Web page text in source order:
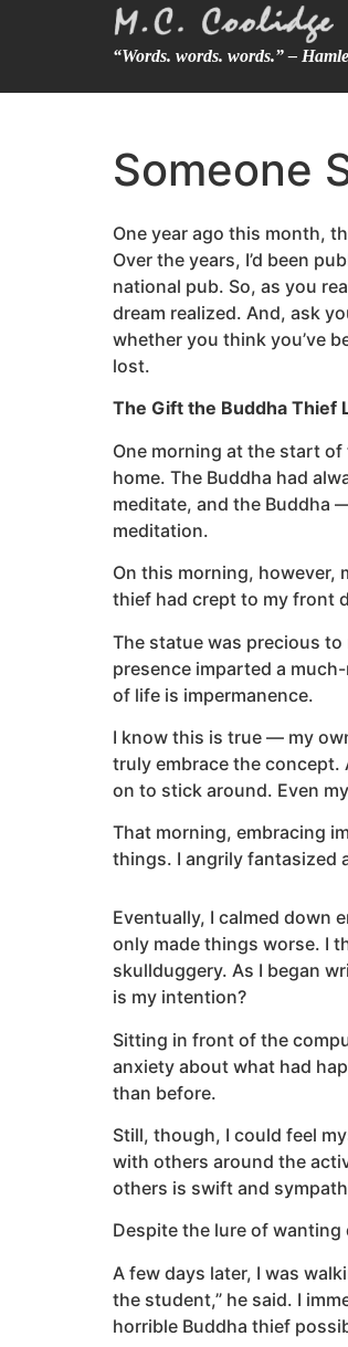
“Words. words. words.” –
Someone
One year ago this month,
Over the years, I’d been
national pub. So, as you
dream realized. And, ask
whether you think you’ve
lost.
The Gift the Buddha Thief
One morning at the start
home. The Buddha had
meditate, and the Buddha
meditation.
On this morning, however,
thief had crept to my front
The statue was precious
presence imparted a
of life is impermanence.
I know this is true — my
truly embrace the
on to stick around. Even
That morning, embracing
things. I angrily fantasized
Eventually, I calmed down
only made things worse. I
skullduggery. As I began
is my intention?
Sitting in front of the
anxiety about what had
than before.
Still, though, I could feel
with others around the
others is swift and
Despite the lure of
A few days later, I was
the student,” he said. I
horrible Buddha thief